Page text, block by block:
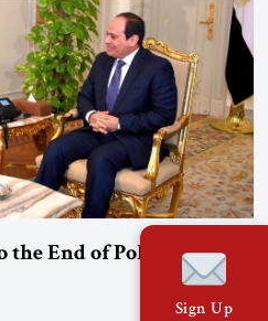
the End of Political Islam
Sign Up